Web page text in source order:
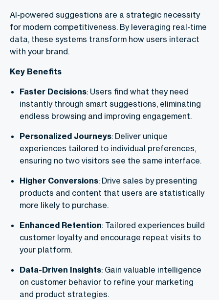
AI-powered suggestions are a strategic necessity
for modern competitiveness. By leveraging real-time
data, these systems transform how users interact
with your brand.
Key Benefits
Faster Decisions: Users find what they need
instantly through smart suggestions, eliminating
endless browsing and improving engagement.
Personalized Journeys: Deliver unique
experiences tailored to individual preferences,
ensuring no two visitors see the same interface.
Higher Conversions: Drive sales by presenting
products and content that users are statistically
more likely to purchase.
Enhanced Retention: Tailored experiences build
customer loyalty and encourage repeat visits to
your platform.
Data-Driven Insights: Gain valuable intelligence
on customer behavior to refine your marketing
and product strategies.